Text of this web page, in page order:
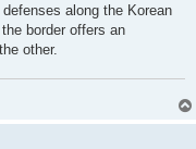
along the Korean
border offers an
other.